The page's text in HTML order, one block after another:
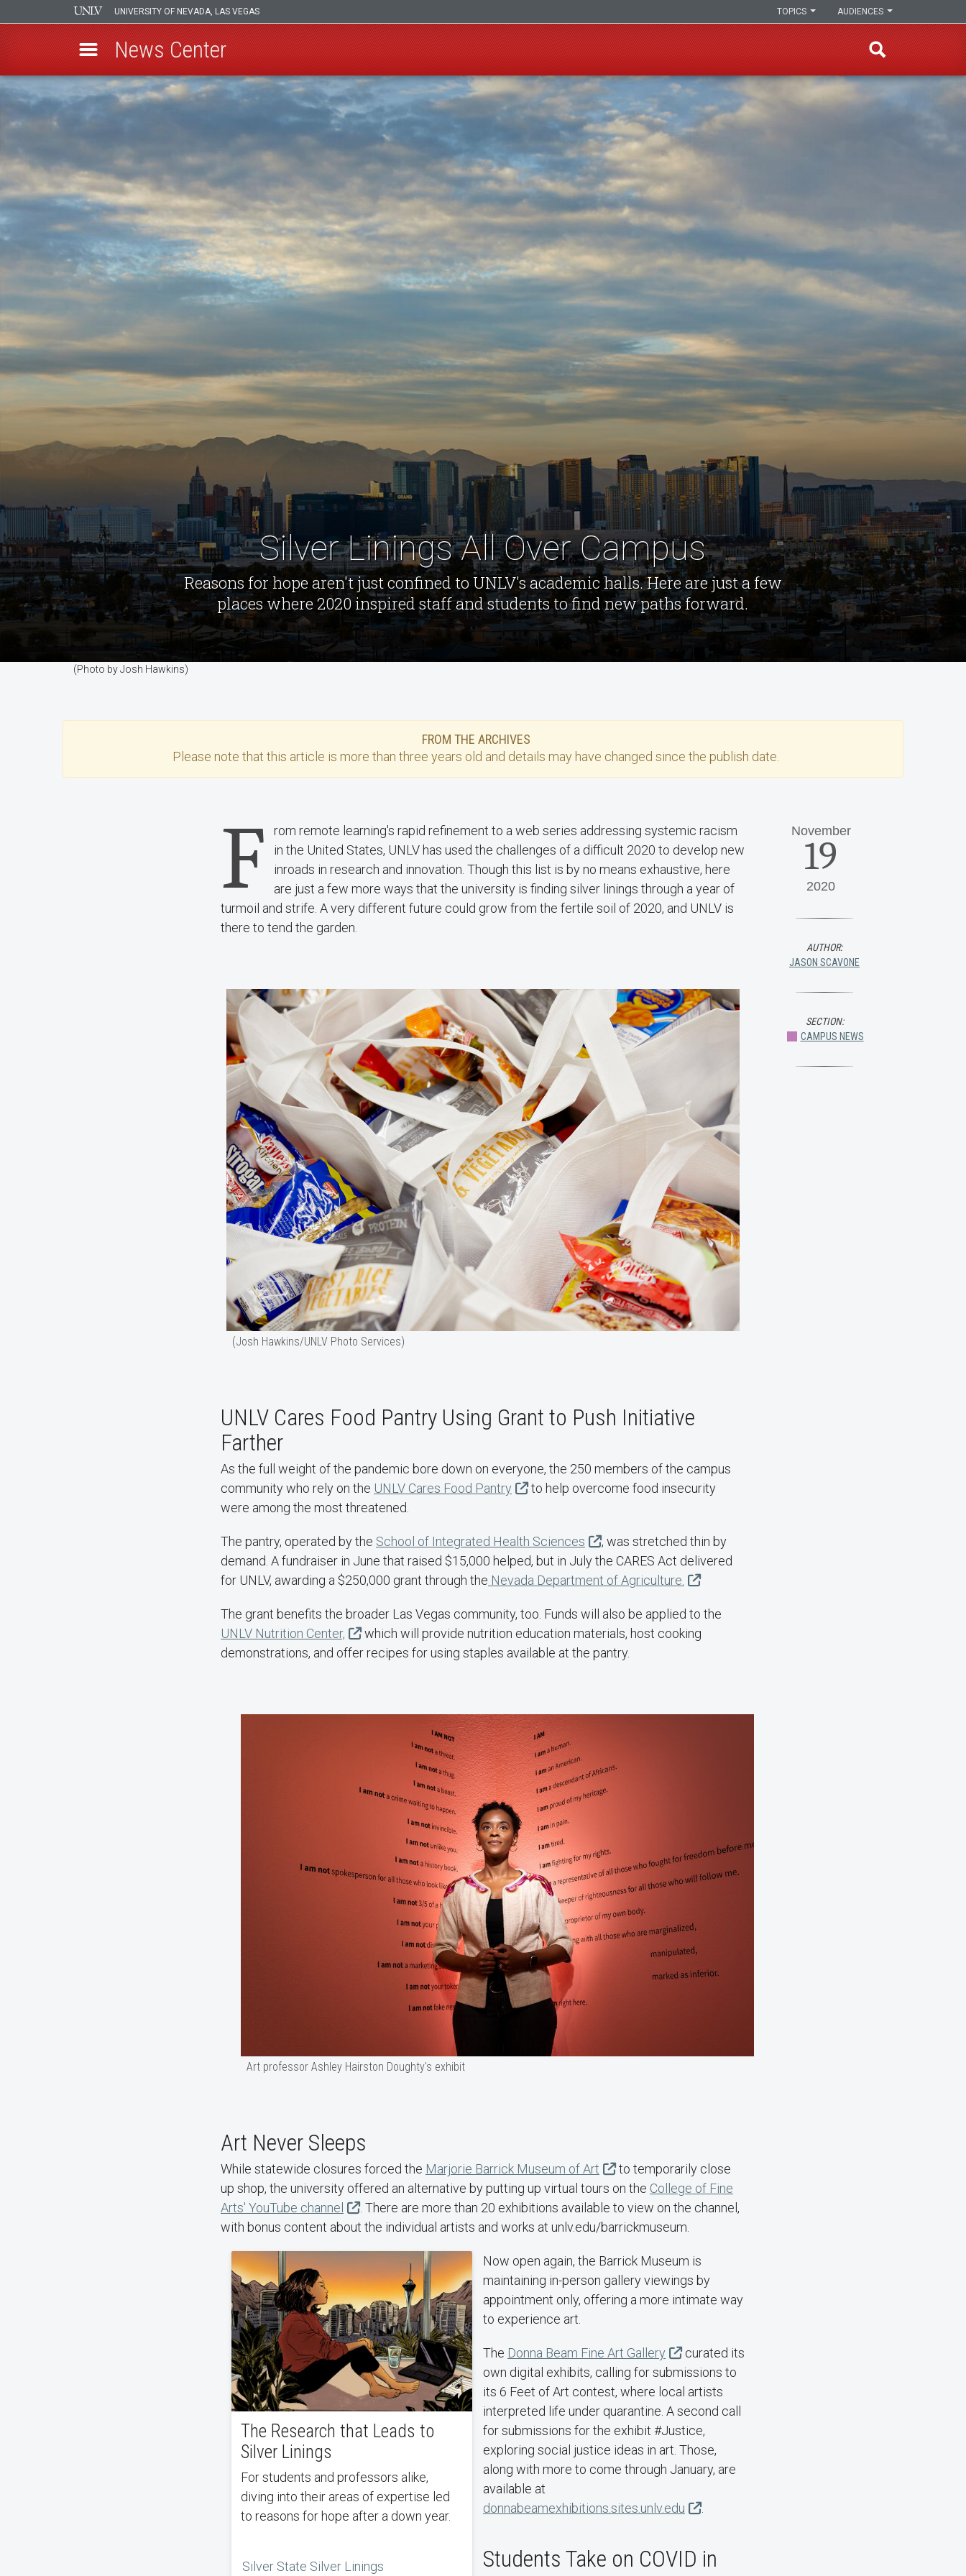
Skip
main
UNIVERSITY OF NEVADA, LAS VEGAS AUDIENCES
TOPICS
News Center
Silver Linings All Over Campus
Reasons for hope aren't just confined to UNLV's academic halls. Here are just a few
places where 2020 inspired staff and students to find new paths forward.
(Photo by Josh Hawkins)
FROM THE ARCHIVES
Please note that this article is more than three years old and details may have changed since the publish date.
F
rom remote learning's rapid refinement to a web series addressing systemic racism
in the United States, UNLV has used the challenges of a difficult 2020 to develop new
inroads in research and innovation. Though this list is by no means exhaustive, here
are just a few more ways that the university is finding silver linings through a year of
turmoil and strife. A very different future could grow from the fertile soil of 2020, and UNLV is
there to tend the garden.
(Josh Hawkins/UNLV Photo Services)
UNLV Cares Food Pantry Using Grant to Push Initiative
Farther
As the full weight of the pandemic bore down on everyone, the 250 members of the campus
community who rely on the UNLV Cares Food Pantry
to help overcome food insecurity
were among the most threatened.
The pantry, operated by the School of Integrated Health Sciences
, was stretched thin by
demand. A fundraiser in June that raised $15,000 helped, but in July the CARES Act delivered
for UNLV, awarding a $250,000 grant through the Nevada Department of Agriculture.
The grant benefits the broader Las Vegas community, too. Funds will also be applied to the
UNLV Nutrition Center,
which will provide nutrition education materials, host cooking
demonstrations, and offer recipes for using staples available at the pantry.
Art professor Ashley Hairston Doughty's exhibit
Art Never Sleeps
While statewide closures forced the Marjorie Barrick Museum of Art
to temporarily close
up shop, the university offered an alternative by putting up virtual tours on the College of Fine
Arts' YouTube channel
. There are more than 20 exhibitions available to view on the channel,
with bonus content about the individual artists and works at unlv.edu/barrickmuseum.
The Research that Leads to
Silver Linings
For students and professors alike,
diving into their areas of expertise led
to reasons for hope after a down year.
Silver State Silver Linings
Now open again, the Barrick Museum is
maintaining in-person gallery viewings by
appointment only, offering a more intimate way
to experience art.
The Donna Beam Fine Art Gallery
curated its
own digital exhibits, calling for submissions to
its 6 Feet of Art contest, where local artists
interpreted life under quarantine. A second call
for submissions for the exhibit #Justice,
exploring social justice ideas in art. Those,
along with more to come through January, are
available at
donnabeamexhibitions.sites.unlv.edu
.
Students Take on COVID in
November
19
2020
AUTHOR:
JASON SCAVONE
SECTION:
CAMPUS NEWS